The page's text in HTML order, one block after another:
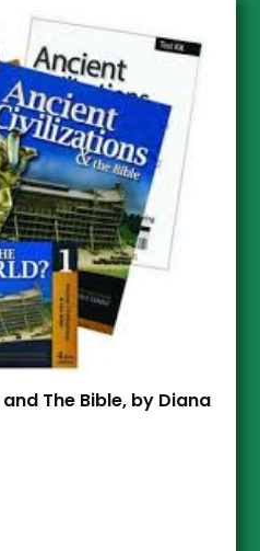
The Bible, by Diana